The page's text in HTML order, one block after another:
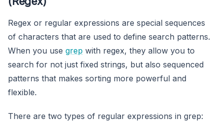
Regex or regular expressions are special sequences
of characters that are used to define search patterns.
When you use grep with regex, they allow you to
search for not just fixed strings, but also sequenced
patterns that makes sorting more powerful and
flexible.
There are two types of regular expressions in grep: